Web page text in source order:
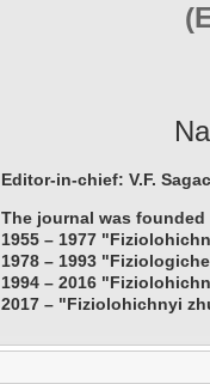
Editor-in-chief: V.F.
The journal was founded
1955 – 1977
1978 – 1993
1994 – 2016
2017 – "Fiziolohichnyi